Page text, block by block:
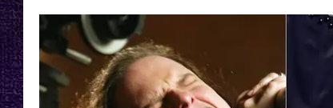
THE ROCKSHOW